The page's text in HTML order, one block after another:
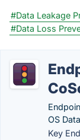
#Data Leakage
#Data Loss
OS
Key